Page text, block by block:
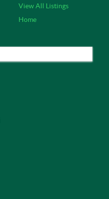
View All Listings
Home